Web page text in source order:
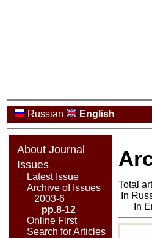
Russian English
About Journal
Issues
Latest Issue
Archive of Issues
2003-6
pp.8-12
Online First
Search for Articles
Total
In
In